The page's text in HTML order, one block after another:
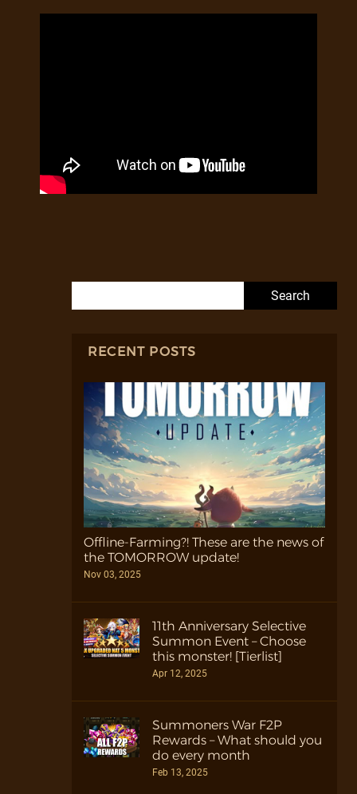
RECENT POSTS
Offline-Farming?! These are the news of
the TOMORROW update!
Nov 03, 2025
11th Anniversary Selective
Summon Event – Choose
this monster! [Tierlist]
Apr 12, 2025
Summoners War F2P
Rewards – What should you
do every month
Feb 13, 2025